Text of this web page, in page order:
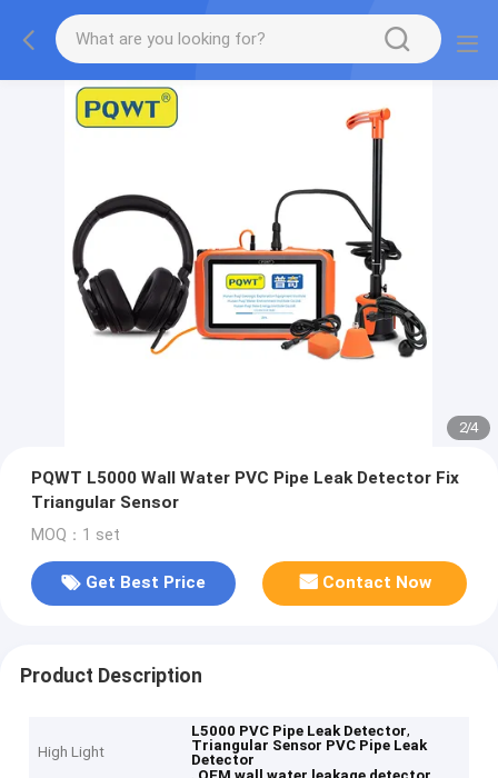
2/4
PQWT L5000 Wall Water PVC Pipe Leak Detector Fix
Triangular Sensor
MOQ：1 set
Get Best Price Contact Now
Product Description
High Light
L5000 PVC Pipe Leak Detector,
Triangular Sensor PVC Pipe Leak
Detector
,